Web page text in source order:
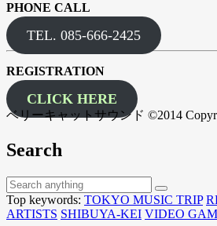
PHONE CALL
TEL. 085-666-2425
REGISTRATION
CLICK HERE
ベリーキャットサウンド ©2014
Search
Top keywords: TOKYO MUSIC TRIP
ARTISTS SHIBUYA-KEI VIDEO